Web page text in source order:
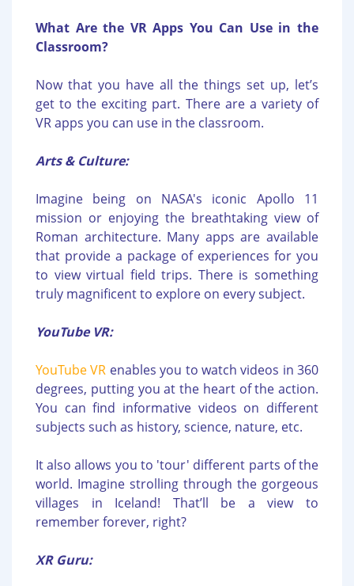
What Are the VR Apps You Can Use in the
Classroom?
Now that you have all the things set up, let’s
get to the exciting part. There are a variety of
VR apps you can use in the classroom.
Arts & Culture:
Imagine being on NASA's iconic Apollo 11
mission or enjoying the breathtaking view of
Roman architecture. Many apps are available
that provide a package of experiences for you
to view virtual field trips. There is something
truly magnificent to explore on every subject.
YouTube VR:
YouTube VR enables you to watch videos in 360
degrees, putting you at the heart of the action.
You can find informative videos on different
subjects such as history, science, nature, etc.
It also allows you to 'tour' different parts of the
world. Imagine strolling through the gorgeous
villages in Iceland! That’ll be a view to
remember forever, right?
XR Guru: